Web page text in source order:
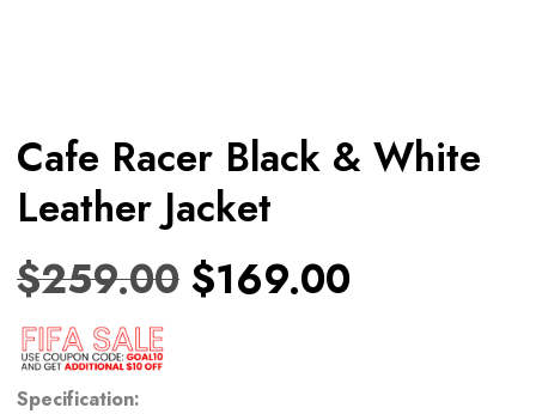
Cafe Racer Black & White
Leather Jacket
$259.00 $169.00
Specification: